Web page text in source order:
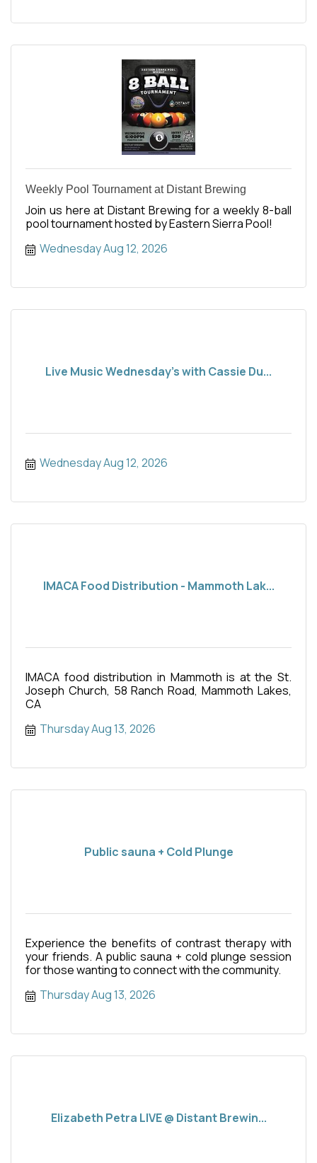
Weekly Pool Tournament at Distant Brewing
Join us here at Distant Brewing for a weekly 8-ball
pool tournament hosted by Eastern Sierra Pool!
Wednesday Aug 12, 2026
Live Music Wednesday's with Cassie Du...
Wednesday Aug 12, 2026
IMACA Food Distribution - Mammoth Lak...
IMACA food distribution in Mammoth is at the St.
Joseph Church, 58 Ranch Road, Mammoth Lakes,
CA
Thursday Aug 13, 2026
Public sauna + Cold Plunge
Experience the benefits of contrast therapy with
your friends. A public sauna + cold plunge session
for those wanting to connect with the community.
Thursday Aug 13, 2026
Elizabeth Petra LIVE @ Distant Brewin...